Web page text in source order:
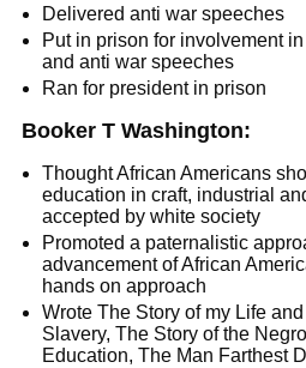
Delivered anti war speeches
Put in prison for involvement
and anti war speeches
Ran for president in prison
Booker T Washington:
Thought African Americans
education in craft, industrial
accepted by white society
Promoted a paternalistic
advancement of African
hands on approach
Wrote The Story of my Life
Slavery, The Story of the
Education, The Man Farthest